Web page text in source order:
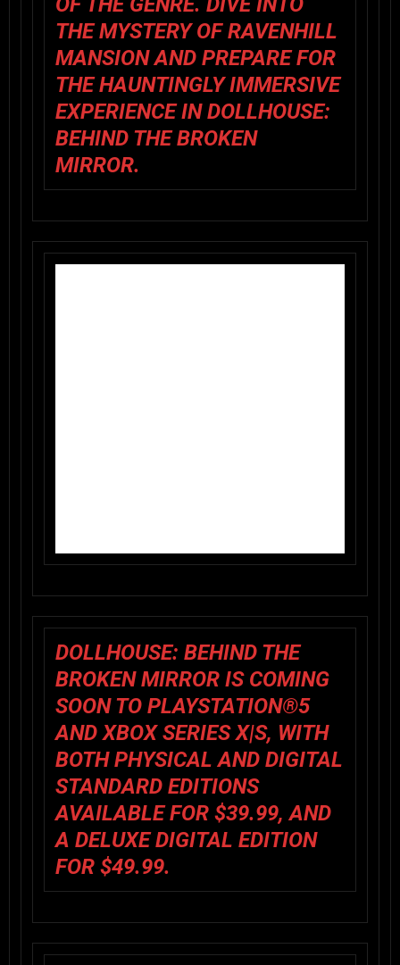
THE MYSTERY OF RAVENHILL
MANSION AND PREPARE FOR
THE HAUNTINGLY IMMERSIVE
EXPERIENCE IN DOLLHOUSE:
BEHIND THE BROKEN
MIRROR.
DOLLHOUSE: BEHIND THE
BROKEN MIRROR IS COMING
SOON TO PLAYSTATION®5
ANDXBOX SERIES X|S, WITH
BOTH PHYSICAL AND DIGITAL
STANDARD EDITIONS
AVAILABLE FOR $39.99, AND
A DELUXE DIGITAL EDITION
FOR $49.99.